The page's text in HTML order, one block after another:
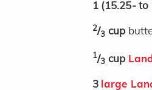
1 (15.25- to
2/3 cup
1/3 cup
3 large